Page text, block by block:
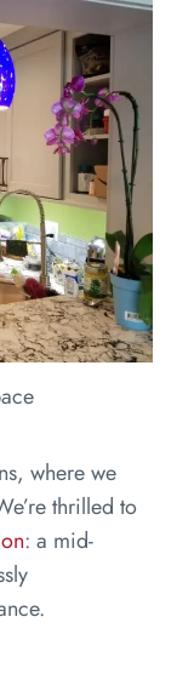
where we
thrilled to
: a mid-